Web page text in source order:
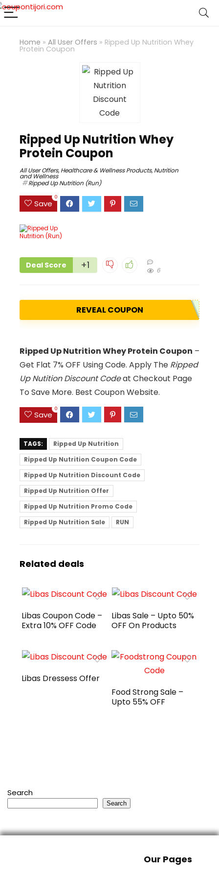
Home » All User Offers » Ripped Up Nutrition Whey
Protein Coupon
Ripped Up Nutrition Whey
Protein Coupon
All User Offers,Healthcare & Wellness Products,Nutrition
and Wellness
Ripped Up Nutrition (Run)
Save
0
Deal Score +1 6
REVEAL COUPON
Ripped Up Nutrition Whey Protein Coupon –
Get Flat 7% OFF Using Code. Apply The Ripped
Up Nutition Discount Codeat Checkout Page
To Save More. Best Coupon Website.
Save
0
TAGS:
Ripped Up Nutrition
Ripped Up Nutrition Coupon Code
Ripped Up Nutrition Discount Code
Ripped Up Nutrition Offer
Ripped Up Nutrition Promo Code
Ripped Up Nutrition Sale
RUN
Related deals
Libas Coupon Code –
Extra 10% OFF Code
Libas Sale – Upto 50%
OFF On Products
Libas Dressess Offer
Food Strong Sale –
Upto 55% OFF
Search
Search
Our Pages